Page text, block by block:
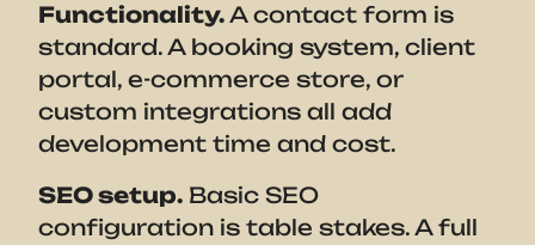
Functionality.A contact form is
standard. A booking system, client
portal, e-commerce store, or
custom integrations all add
development time and cost.
SEO setup. Basic SEO
configuration is table stakes. A full